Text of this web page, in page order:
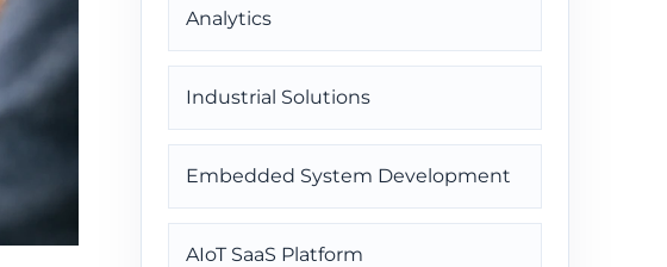
Analytics
Industrial Solutions
Embedded System Development
AIoT SaaS Platform